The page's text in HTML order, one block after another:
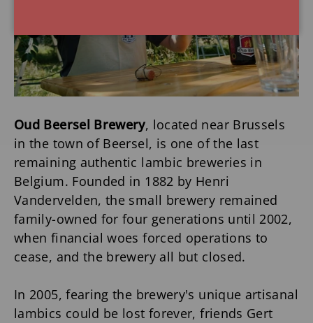
Oud Beersel Brewery, located near Brussels
in the town of Beersel, is one of the last
remaining authentic lambic breweries in
Belgium. Founded in 1882 by Henri
Vandervelden, the small brewery remained
family-owned for four generations until 2002,
when financial woes forced operations to
cease, and the brewery all but closed.
In 2005, fearing the brewery's unique artisanal
lambics could be lost forever, friends Gert